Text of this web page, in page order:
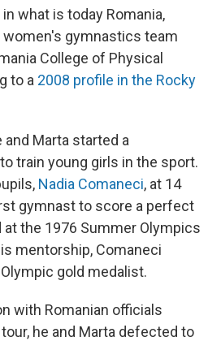
what is today Romania,
women's gymnastics team
College of Physical
to a 2008 profile in the Rocky
and Marta started a
train young girls in the sport.
Nadia Comaneci, at 14
gymnast to score a perfect
at the 1976 Summer Olympics
mentorship, Comaneci
gold medalist.
with Romanian officials
he and Marta defected to